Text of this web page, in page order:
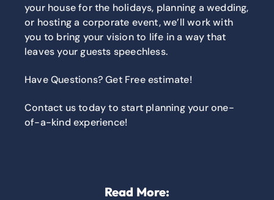
your house for the holidays, planning a wedding,
or hosting a corporate event, we’ll work with
you to bring your vision to life in a way that
leaves your guests speechless.
Have Questions? Get Free estimate!
Contact us today to start planning your one-
of-a-kind experience!
Read More: